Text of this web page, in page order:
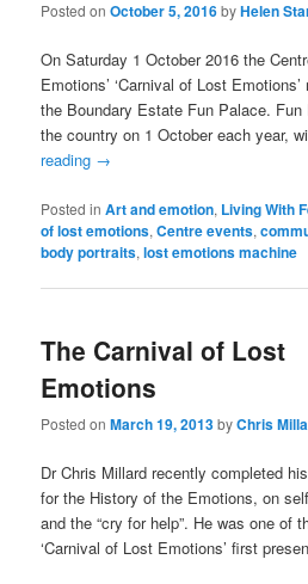
Posted on October 5, 2016byHelen
On Saturday 1 October 2016 the
Emotions’ ‘Carnival of Lost
the Boundary Estate Fun Palace.
the country on 1 October each year,
reading →
Posted in Art and emotion, Living With
of lost emotions,Centre events,
body portraits,lost emotions machine
The Carnival of Lost
Emotions
Posted on March 19, 2013byChris
Dr Chris Millard recently completed
for the History of the Emotions, on
and the “cry for help”. He was one of
‘Carnival of Lost Emotions’ first